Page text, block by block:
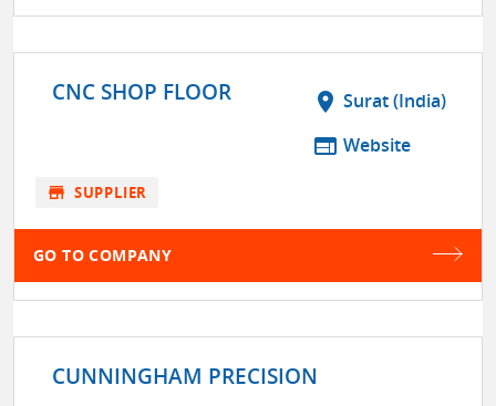
CNC SHOP FLOOR location_on Surat (India)
web Website
store SUPPLIER
GO TO COMPANY
CUNNINGHAM PRECISION